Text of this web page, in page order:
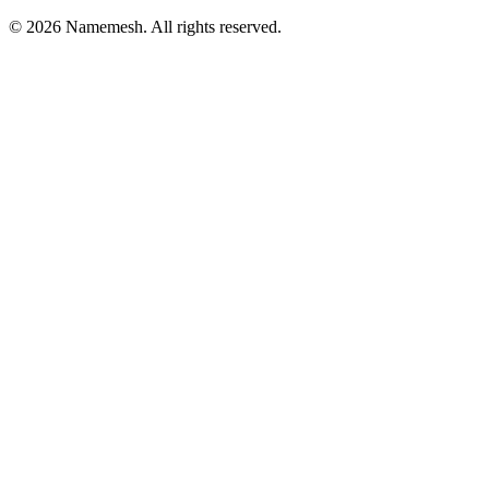
© 2026 Namemesh. All rights reserved.